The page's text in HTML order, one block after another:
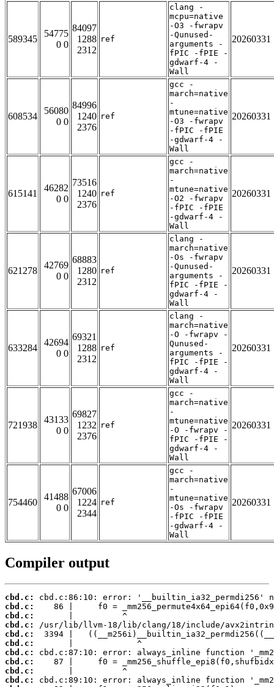
589345
54775
0 0
84097
1288
2312
ref
clang -
mcpu=native
-O3 -fwrapv
-Qunused-
arguments -
fPIC -fPIE -
gdwarf-4 -
Wall
20260331
608534
56080
0 0
84996
1240
2376
ref
gcc -
march=native
-
mtune=native
-O3 -fwrapv
-fPIC -fPIE
-gdwarf-4 -
Wall
20260331
615141
46282
0 0
73516
1240
2376
ref
gcc -
march=native
-
mtune=native
-O2 -fwrapv
-fPIC -fPIE
-gdwarf-4 -
Wall
20260331
621278
42769
0 0
68883
1280
2312
ref
clang -
march=native
-Os -fwrapv
-Qunused-
arguments -
fPIC -fPIE -
gdwarf-4 -
Wall
20260331
633284
42694
0 0
69321
1288
2312
ref
clang -
march=native
-O -fwrapv -
Qunused-
arguments -
fPIC -fPIE -
gdwarf-4 -
Wall
20260331
721938
43133
0 0
69827
1232
2376
ref
gcc -
march=native
-
mtune=native
-O -fwrapv -
fPIC -fPIE -
gdwarf-4 -
Wall
20260331
754460
41488
0 0
67006
1224
2344
ref
gcc -
march=native
-
mtune=native
-Os -fwrapv
-fPIC -fPIE
-gdwarf-4 -
Wall
20260331
Compiler output
cbd.c:
cbd.c:
cbd.c:
cbd.c:
cbd.c:
cbd.c:
cbd.c:
cbd.c:
cbd.c:
cbd.c: